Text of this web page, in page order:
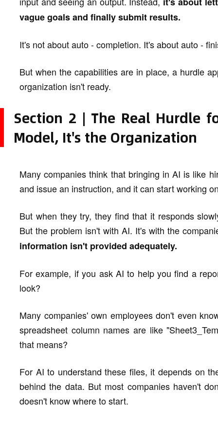
vague goals and finally submit results.
It's not about auto - completion. It's about auto -
But when the capabilities are in place, a hurdle
organization isn't ready.
Section 2 | The Real Hurdle
Model, It's the Organization
Many companies think that bringing in AI is like
and issue an instruction, and it can start working
But when they try, they find that it responds
But the problem isn't with AI. It's with the
information isn't provided adequately.
For example, if you ask AI to help you find a
look?
Many companies' own employees don't even
spreadsheet column names are like
that means?
For AI to understand these files, it depends on
behind the data. But most companies haven't
doesn't know where to start.